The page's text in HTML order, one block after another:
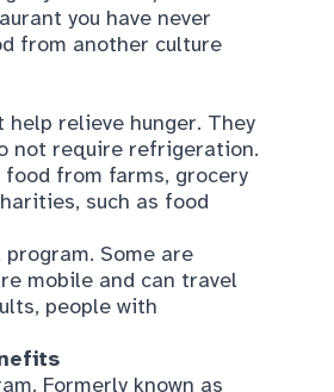
relieve hunger. They
not require refrigeration.
from farms, grocery
such as food
Some are
mobile and can travel
people with
Formerly known as
to buy nutritious food
Council on Aging
older adults afford the